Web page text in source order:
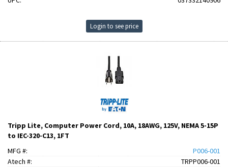
Login to see price
Tripp Lite, Computer Power Cord, 10A, 18AWG, 125V, NEMA 5-15P
to IEC-320-C13, 1FT
MFG #:
P006-001
Atech #:
TRPP006-001